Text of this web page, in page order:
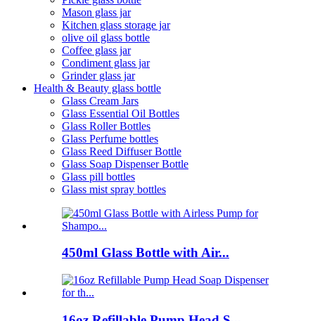
Mason glass jar
Kitchen glass storage jar
olive oil glass bottle
Coffee glass jar
Condiment glass jar
Grinder glass jar
Health & Beauty glass bottle
Glass Cream Jars
Glass Essential Oil Bottles
Glass Roller Bottles
Glass Perfume bottles
Glass Reed Diffuser Bottle
Glass Soap Dispenser Bottle
Glass pill bottles
Glass mist spray bottles
450ml Glass Bottle with Air...